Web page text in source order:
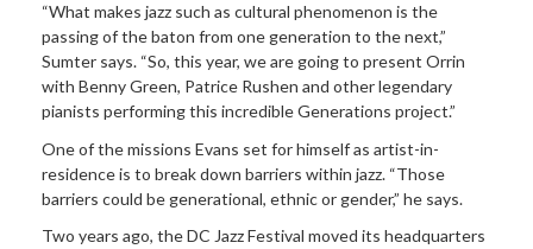
“What makes jazz such as cultural phenomenon is the
passing of the baton from one generation to the next,”
Sumter says. “So, this year, we are going to present Orrin
with Benny Green, Patrice Rushen and other legendary
pianists performing this incredible Generations project.”
One of the missions Evans set for himself as artist-in-
residence is to break down barriers within jazz. “Those
barriers could be generational, ethnic or gender,” he says.
Two years ago, the DC Jazz Festival moved its headquarters